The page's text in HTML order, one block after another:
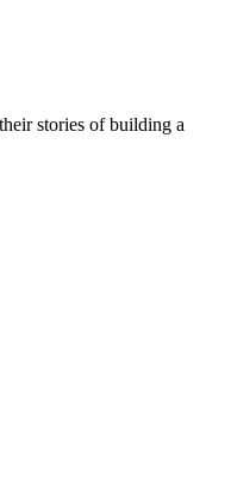
stories of building a